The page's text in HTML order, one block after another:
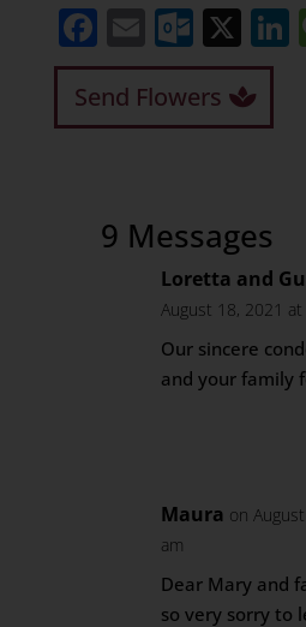
Facebook
EmailX
Send Flowers
9 Messages
Loretta and
August 18, 2021
Our sincere
and your family
Maura on
am
Dear Mary and
so very sorry to